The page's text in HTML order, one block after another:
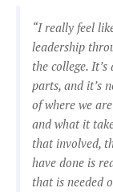
“I really feel
leadership
the college.
parts, and it’s
of where we
and what it
that involved,
have done is
that is needed